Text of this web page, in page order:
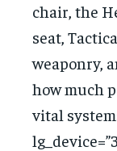
chair, the
seat,
weaponry,
how much
vital